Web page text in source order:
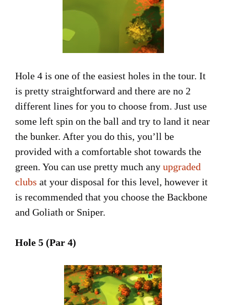
Hole 4 is one of the easiest holes in the tour. It
is pretty straightforward and there are no 2
different lines for you to choose from. Just use
some left spin on the ball and try to land it near
the bunker. After you do this, you’ll be
provided with a comfortable shot towards the
green. You can use pretty much any upgraded
clubs at your disposal for this level, however it
is recommended that you choose the Backbone
and Goliath or Sniper.
Hole 5 (Par 4)